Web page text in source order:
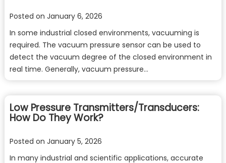
Posted on January 6, 2026
In some industrial closed environments, vacuuming is
required. The vacuum pressure sensor can be used to
detect the vacuum degree of the closed environment in
real time. Generally, vacuum pressure…
Low Pressure Transmitters/Transducers:
How Do They Work?
Posted on January 5, 2026
In many industrial and scientific applications, accurate